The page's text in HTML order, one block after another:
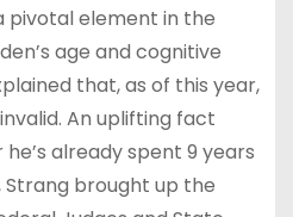
pivotal element in the
age and cognitive
that, as of this year,
An uplifting fact
already spent 9 years
Strang brought up the